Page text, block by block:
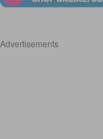
Advertisements